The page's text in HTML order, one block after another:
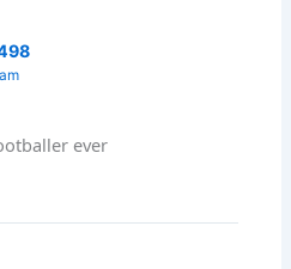
ever